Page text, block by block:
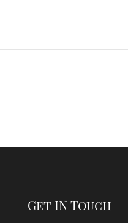
Get IN Touch